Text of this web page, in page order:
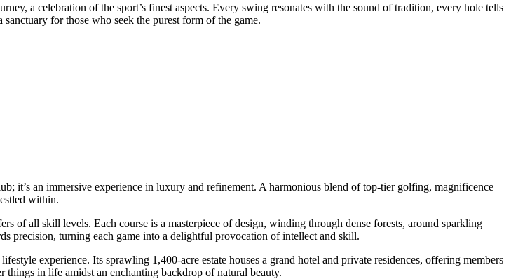
a celebration of the sport’s finest aspects. Every swing resonates with the sound of tradition, every hole tells
for those who seek the purest form of the game.
it’s an immersive experience in luxury and refinement. A harmonious blend of top-tier golfing, magnificence
within.
of all skill levels. Each course is a masterpiece of design, winding through dense forests, around sparkling
precision, turning each game into a delightful provocation of intellect and skill.
experience. Its sprawling 1,400-acre estate houses a grand hotel and private residences, offering members
things in life amidst an enchanting backdrop of natural beauty.